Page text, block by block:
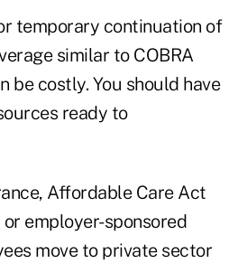
temporary continuation of
similar to COBRA
be costly. You should have
ready to
Affordable Care Act
employer-sponsored
move to private sector